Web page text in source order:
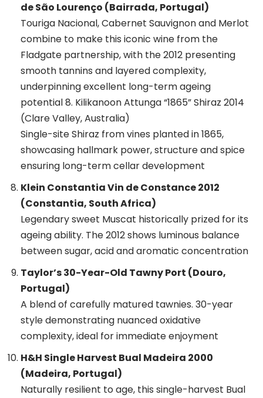
de São Lourenço (Bairrada, Portugal)
Touriga Nacional, Cabernet Sauvignon and Merlot
combine to make this iconic wine from the
Fladgate partnership, with the 2012 presenting
smooth tannins and layered complexity,
underpinning excellent long-term ageing
potential 8. Kilikanoon Attunga “1865” Shiraz 2014
(Clare Valley, Australia)
Single-site Shiraz from vines planted in 1865,
showcasing hallmark power, structure and spice
ensuring long-term cellar development
Klein Constantia Vin de Constance 2012
(Constantia, South Africa)
Legendary sweet Muscat historically prized for its
ageing ability. The 2012 shows luminous balance
between sugar, acid and aromatic concentration
Taylor’s 30-Year-Old Tawny Port (Douro,
Portugal)
A blend of carefully matured tawnies. 30-year
style demonstrating nuanced oxidative
complexity, ideal for immediate enjoyment
H&H Single Harvest Bual Madeira 2000
(Madeira, Portugal)
Naturally resilient to age, this single-harvest Bual